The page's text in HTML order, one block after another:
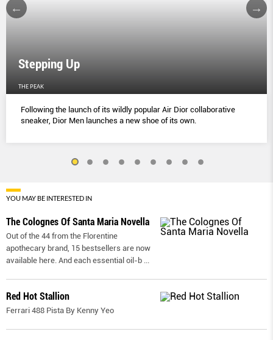
Stepping Up
THE PEAK
Following the launch of its wildly popular Air Dior collaborative
sneaker, Dior Men launches a new shoe of its own.
YOU MAY BE INTERESTED IN
The Colognes Of Santa Maria Novella
Out of the 44 from the Florentine
apothecary brand, 15 bestsellers are now
available here. And each essential oil-b ...
Red Hot Stallion
Ferrari 488 Pista By Kenny Yeo